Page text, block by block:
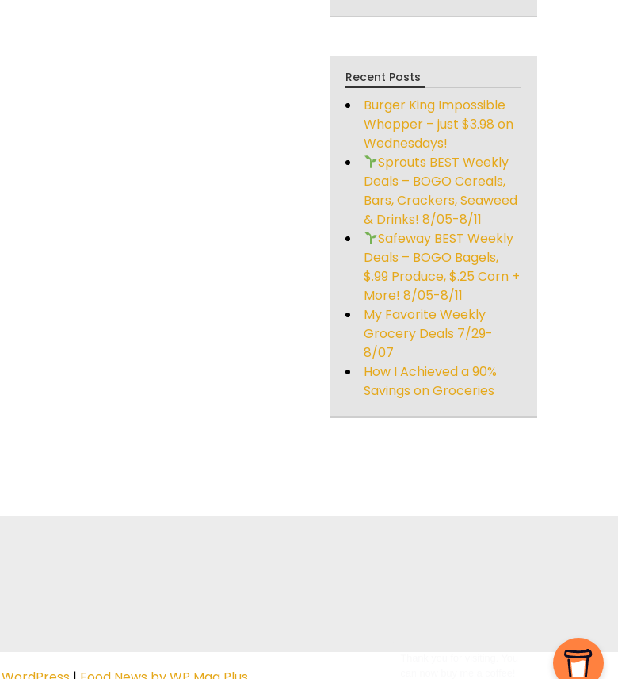
Recent Posts
Burger King Impossible
Whopper – just $3.98 on
Wednesdays!
Sprouts BEST Weekly
Deals – BOGO Cereals,
Bars, Crackers, Seaweed
& Drinks! 8/05-8/11
Safeway BEST Weekly
Deals – BOGO Bagels,
$.99 Produce, $.25 Corn +
More! 8/05-8/11
My Favorite Weekly
Grocery Deals 7/29-
8/07
How I Achieved a 90%
Savings on Groceries